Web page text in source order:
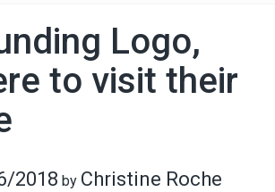
Logo,
to visit their
2018 by Christine Roche